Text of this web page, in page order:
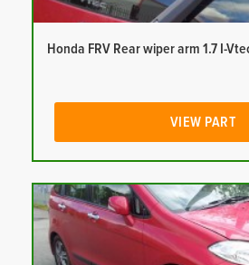
Honda FRV Rear wiper arm 1.7 I-
VIEW PART